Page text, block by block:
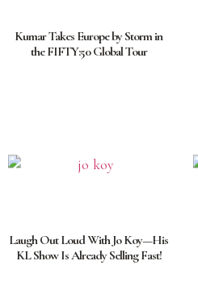
Kumar Takes Europe by Storm in
the FIFTY:50 Global Tour
Laugh Out Loud With Jo Koy—His
KL Show Is Already Selling Fast!